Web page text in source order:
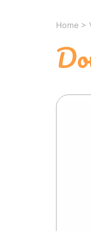
Home >